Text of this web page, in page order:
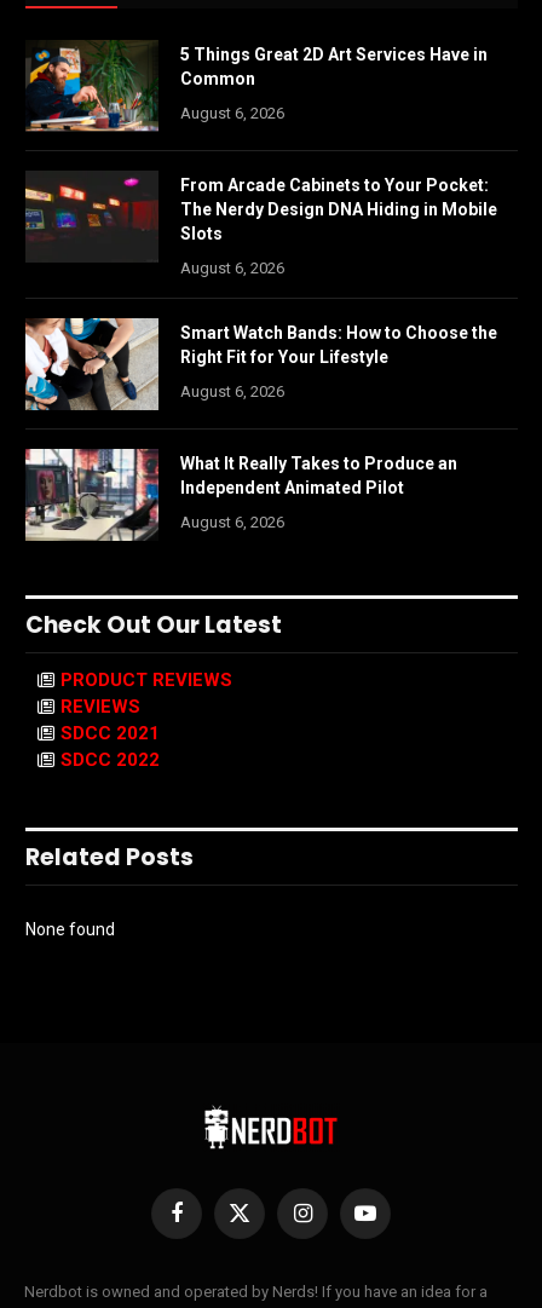
5 Things Great 2D Art Services Have in
Common
August 6, 2026
From Arcade Cabinets to Your Pocket:
The Nerdy Design DNA Hiding in Mobile
Slots
August 6, 2026
Smart Watch Bands: How to Choose the
Right Fit for Your Lifestyle
August 6, 2026
What It Really Takes to Produce an
Independent Animated Pilot
August 6, 2026
Check Out Our Latest
PRODUCT REVIEWS
REVIEWS
SDCC 2021
SDCC 2022
Related Posts
None found
Facebook
X
InstagramYouTube
Nerdbot is owned and operated by Nerds! If you have an idea for a